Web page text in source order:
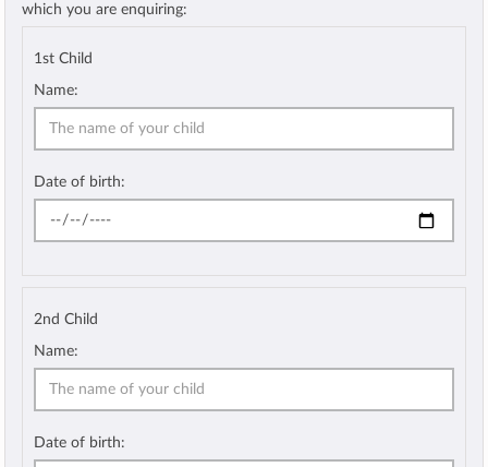
which you are enquiring:
1st Child
Name:
Date of birth:
2nd Child
Name:
Date of birth: